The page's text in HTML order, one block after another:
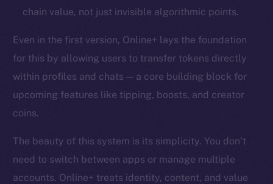
chain value, not just invisible algorithmic points.
Even in the first version, Online+ lays the foundation
for this by allowing users to transfer tokens directly
within profiles and chats — a core building block for
upcoming features like tipping, boosts, and creator
coins.
The beauty of this system is its simplicity. You don’t
need to switch between apps or manage multiple
accounts. Online+ treats identity, content, and value